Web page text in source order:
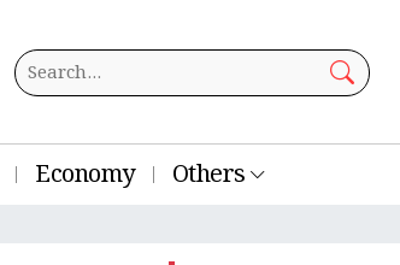
Economy Others